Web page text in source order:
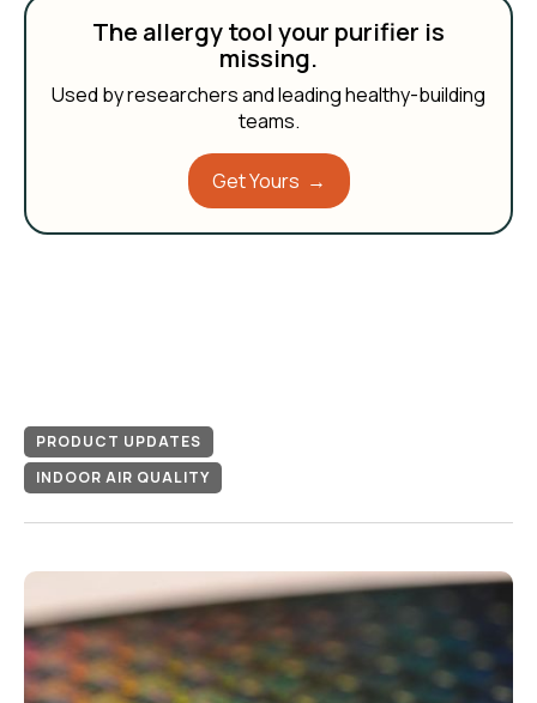
The allergy tool your purifier is
missing.
Used by researchers and leading healthy-building
teams.
Get Yours →
PRODUCT UPDATES
INDOOR AIR QUALITY